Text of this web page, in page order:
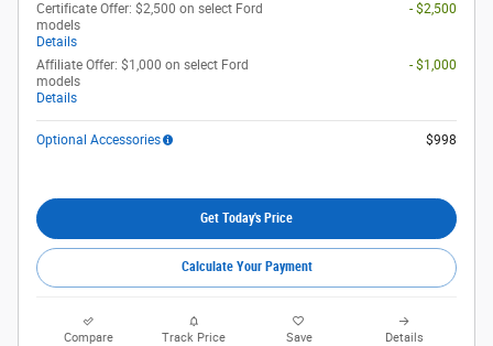
Certificate Offer: $2,500 on select Ford
models
Details
- $2,500
Affiliate Offer: $1,000 on select Ford
models
Details
- $1,000
Optional Accessories $998
Get Today's Price
Calculate Your Payment
Compare Track Price Save Details